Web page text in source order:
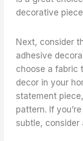
decorative
Next, consider
adhesive
choose a fabric
decor in your
statement
pattern. If
subtle, consider